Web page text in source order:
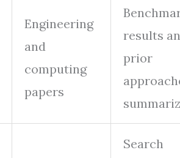
Engineering
and
computing
papers
results
prior
Search